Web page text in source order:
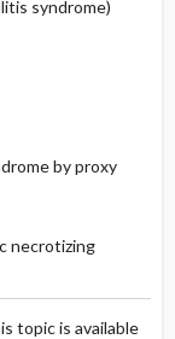
syndrome)
by proxy
necrotizing
topic is available